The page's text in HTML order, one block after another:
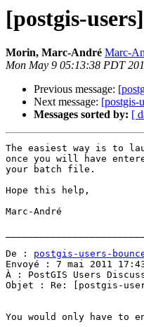
[postgis-
Morin, Marc-André Marc-
Mon May 9 05:13:38 PDT
Previous message:
Next message: [postgis-
Messages sorted by: [
The easiest way is to
once you will have
your batch file.
Hope this help,
Marc-André
De : postgis-users-
Envoyé : 7 mai 2011
À : PostGIS Users
Objet : Re: [postgis-
You would only have to